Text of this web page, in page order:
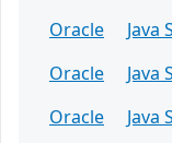
Oracle
Java
Oracle
Java
Oracle
Java